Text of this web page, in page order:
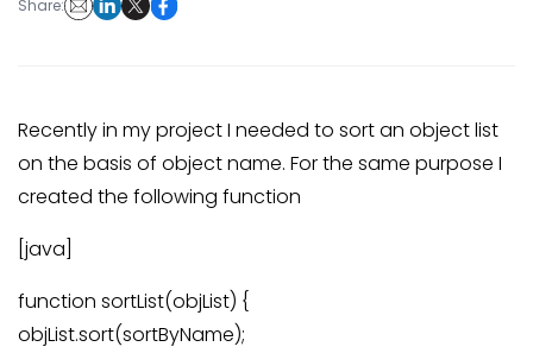
Share:
Recently in my project I needed to sort an object list
on the basis of object name. For the same purpose I
created the following function
[java]
function sortList(objList) {
objList.sort(sortByName);